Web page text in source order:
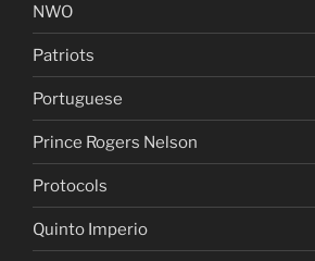
NWO
Patriots
Portuguese
Prince Rogers Nelson
Protocols
Quinto Imperio